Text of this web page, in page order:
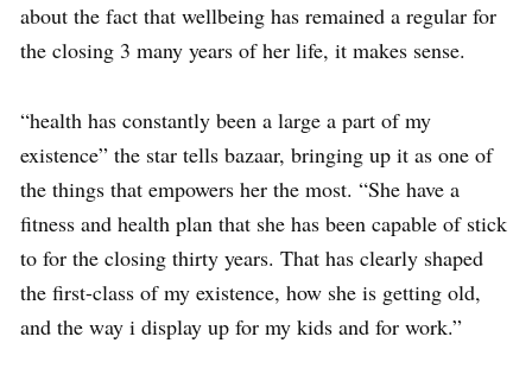
about the fact that wellbeing has remained a regular for
the closing 3 many years of her life, it makes sense.
“health has constantly been a large a part of my
existence” the star tells bazaar, bringing up it as one of
the things that empowers her the most. “She have a
fitness and health plan that she has been capable of stick
to for the closing thirty years. That has clearly shaped
the first-class of my existence, how she is getting old,
and the way i display up for my kids and for work.”